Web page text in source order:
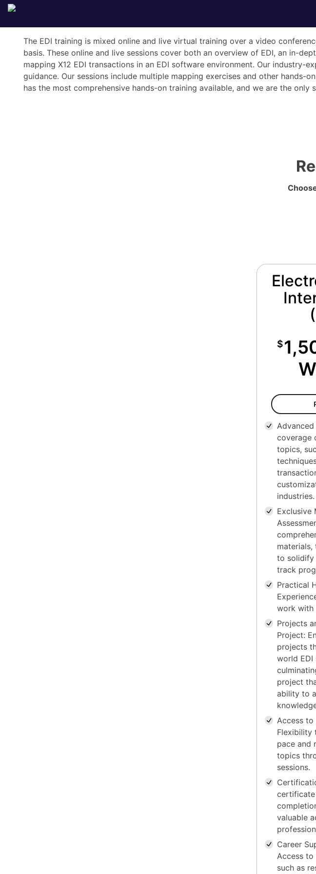
The EDI training is mixed online and live virtual training over a video
basis. These online and live sessions cover both an overview of EDI, an in-
mapping X12 EDI transactions in an EDI software environment. Our
guidance. Our sessions include multiple mapping exercises and other hands-
has the most comprehensive hands-on training available, and we are the only
$
coverage
topics,
industries.
Exclusive
materials,
to solidify
track
Practical
work with
Projects
Project:
projects
world EDI
project
ability to
Access to
Flexibility
pace and
topics
sessions.
certificate
valuable
Career
Access to
such as